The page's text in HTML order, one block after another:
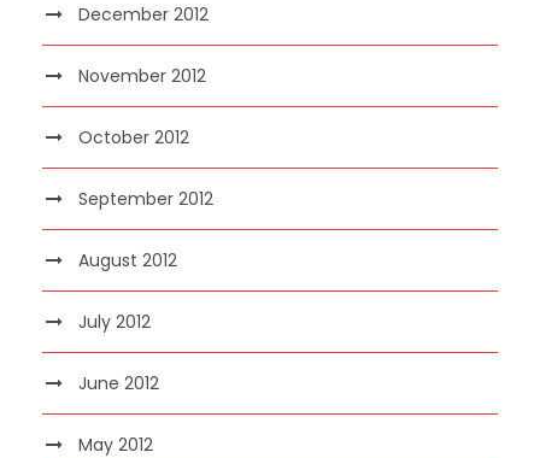
December 2012
November 2012
October 2012
September 2012
August 2012
July 2012
June 2012
May 2012